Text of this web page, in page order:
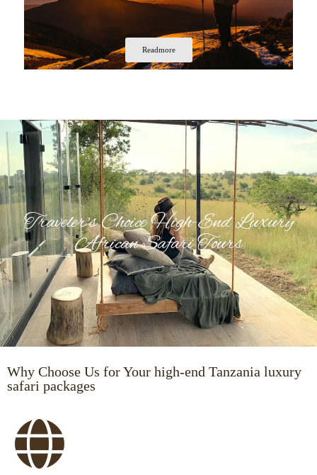
Readmore
Traveler's Choice High-End Luxury
African Safari Tours
Why Choose Us for Your high-end Tanzania luxury
safari packages